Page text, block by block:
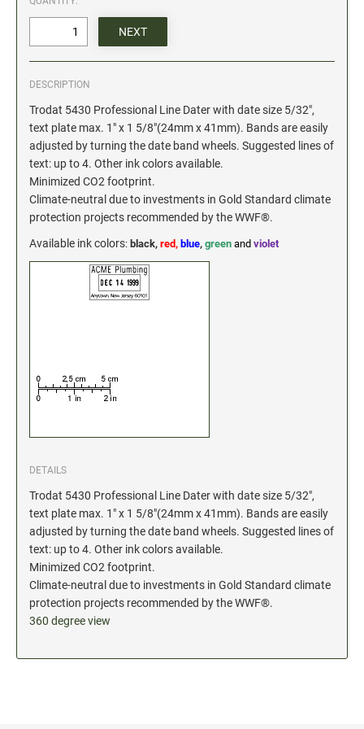
Date and Number Stamps with custom copy added
Stock Date and Number Stamps
NOTARY PUBLIC PRODUCTS
NEW Notary Embossing Seals
NOTARY PUBLIC SUPPLIES
INKS PADS & ACCESSORIES
Trodat Ink
Crafting Supplies
StazOn Solvent Ink
Ranger Archival Ink
Xstamper Refill Ink
STOCK MESSAGE STAMPS
DESCRIPTION
Trodat 5430 Professional Line Dater with date size 5/32",
text plate max. 1" x 1 5/8"(24mm x 41mm). Bands are easily
adjusted by turning the date band wheels. Suggested lines of
text: up to 4. Other ink colors available.
Minimized CO2 footprint.
Climate-neutral due to investments in Gold Standard climate
protection projects recommended by the WWF®.
Available ink colors: black, red, blue, green and violet
DETAILS
Trodat 5430 Professional Line Dater with date size 5/32",
text plate max. 1" x 1 5/8"(24mm x 41mm). Bands are easily
adjusted by turning the date band wheels. Suggested lines of
text: up to 4. Other ink colors available.
Minimized CO2 footprint.
Climate-neutral due to investments in Gold Standard climate
protection projects recommended by the WWF®.
360 degree view